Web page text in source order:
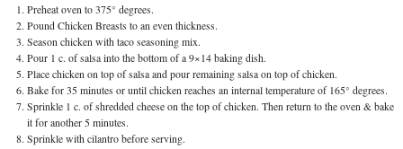
Preheat oven to 375° degrees.
Pound Chicken Breasts to an even thickness.
Season chicken with taco seasoning mix.
Pour 1 c. of salsa into the bottom of a 9×14 baking dish.
Place chicken on top of salsa and pour remaining salsa on top of chicken.
Bake for 35 minutes or until chicken reaches an internal temperature of 165° degrees.
Sprinkle 1 c. of shredded cheese on the top of chicken. Then return to the oven & bake
it for another 5 minutes.
Sprinkle with cilantro before serving.